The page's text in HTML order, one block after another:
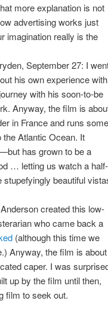
more explanation is not
advertising works just
imagination really is the
September 27: I
his own experience with
with his soon-to-be
Anyway, the film is
in France and runs some
Atlantic Ocean. It
has grown to be a
… letting us watch a half-
beautiful
created this low-
who came back a
(although this time we
Anyway, the film is
caper. I was
up by the film until then,
film to seek out.